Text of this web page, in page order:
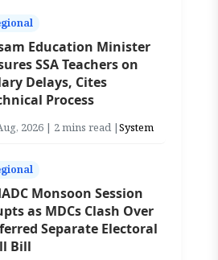
Education Minister
SSA Teachers on
Delays, Cites
Process
2026 | 2 mins read |System
Monsoon Session
as MDCs Clash Over
Separate Electoral
Bill